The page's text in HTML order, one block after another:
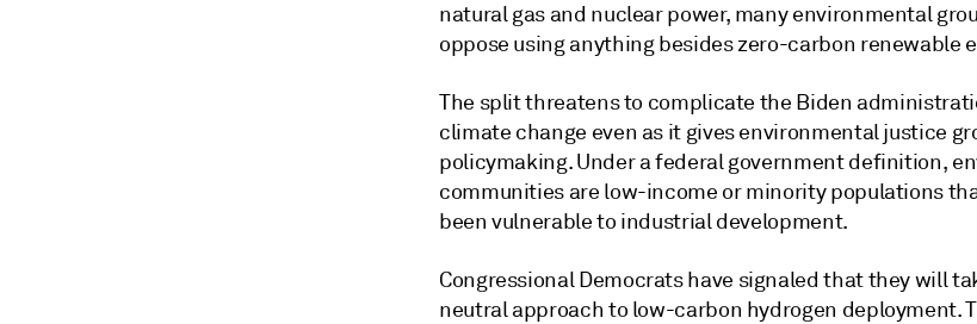
natural gas and nuclear power, many environmental
oppose using anything besides zero-carbon renewable
The split threatens to complicate the Biden
climate change even as it gives environmental justice
policymaking. Under a federal government definition,
communities are low-income or minority populations
been vulnerable to industrial development.
Congressional Democrats have signaled that they will
neutral approach to low-carbon hydrogen deployment.